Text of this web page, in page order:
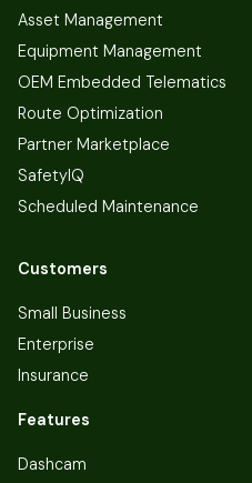
Asset Management
Equipment Management
OEM Embedded Telematics
Route Optimization
Partner Marketplace
SafetyIQ
Scheduled Maintenance
Customers
Small Business
Enterprise
Insurance
Features
Dashcam